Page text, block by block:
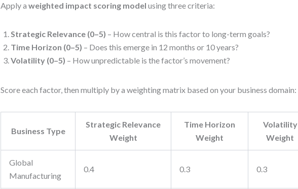
Apply aweighted impact scoring model using three criteria:
Strategic Relevance (0–5) – How central is this factor to long-term goals?
Time Horizon (0–5) – Does this emerge in 12 months or 10 years?
Volatility (0–5) – How unpredictable is the factor’s movement?
Score each factor, then multiply by a weighting matrix based on your business domain:
Business Type
Strategic Relevance
Weight
Time Horizon
Weight
Volatility
Weight
Global
Manufacturing
0.4 0.3 0.3